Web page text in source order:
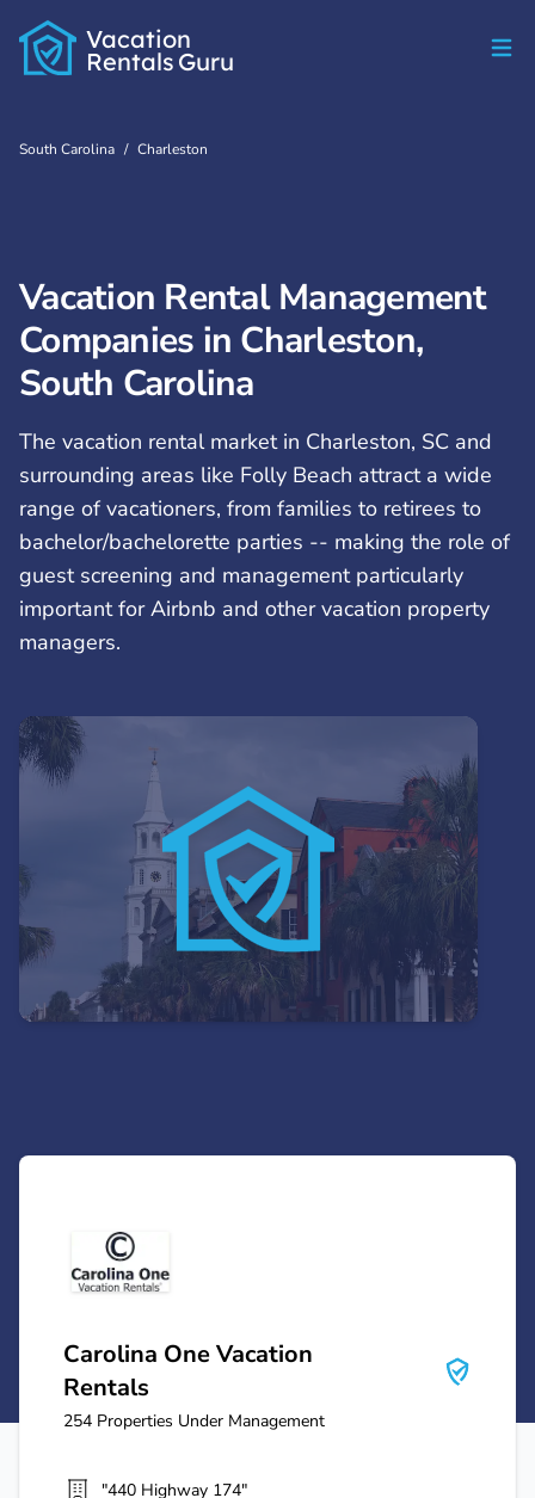
Vacation
Rentals Guru
South Carolina / Charleston
Vacation Rental Management
Companies in Charleston,
South Carolina
The vacation rental market in Charleston, SC and
surrounding areas like Folly Beach attract a wide
range of vacationers, from families to retirees to
bachelor/bachelorette parties -- making the role of
guest screening and management particularly
important for Airbnb and other vacation property
managers.
Carolina One Vacation Rentals
Carolina One Vacation
Rentals
254 Properties Under Management
"440 Highway 174"